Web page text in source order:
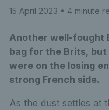
15 April 2023 • 4 minute
Another well-fought
bag for the Brits,
were on the losing
strong French side.
As the dust settles at